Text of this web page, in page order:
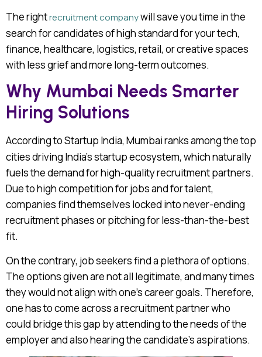
The rightrecruitment companywill save you time in the
search for candidates of high standard for your tech,
finance, healthcare, logistics, retail, or creative spaces
with less grief and more long-term outcomes.
Why Mumbai Needs Smarter
Hiring Solutions
According toStartup India, Mumbai ranks among the top
cities driving India’s startup ecosystem, which naturally
fuels the demand for high-quality recruitment partners.
Due to high competition for jobs and for talent,
companies find themselves locked into never-ending
recruitment phases or pitching for less-than-the-best
fit.
On the contrary, job seekers find a plethora of options.
The options given are not all legitimate, and many times
they would not align with one’s career goals. Therefore,
one has to come across a recruitment partner who
could bridge this gap by attending to the needs of the
employer and also hearing the candidate’s aspirations.